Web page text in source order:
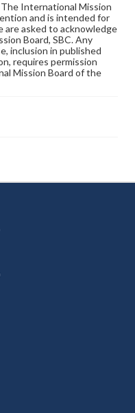
International Mission
and is intended for
are asked to acknowledge
Board, SBC. Any
inclusion in published
requires permission
Mission Board of the